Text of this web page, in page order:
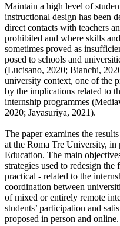
Maintain a high level of
instructional design has been
direct contacts with teachers
prohibited and where skills
sometimes proved as
posed to schools and
(Lucisano, 2020; Bianchi,
university context, one of the
by the implications related to
internship programmes
2020; Jayasuriya, 2021).
The paper examines the
at the Roma Tre University,
Education. The main
strategies used to redesign
practical - related to the
coordination between
of mixed or entirely remote
students’ participation and
proposed in person and online.